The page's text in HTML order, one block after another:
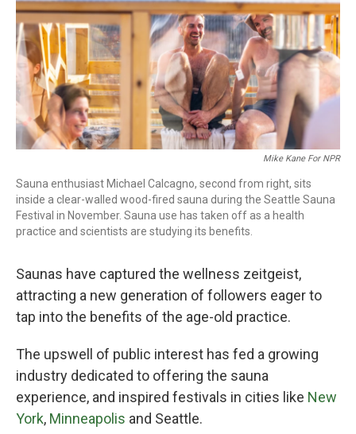
Mike Kane For NPR
Sauna enthusiast Michael Calcagno, second from right, sits
inside a clear-walled wood-fired sauna during the Seattle Sauna
Festival in November. Sauna use has taken off as a health
practice and scientists are studying its benefits.
Saunas have captured the wellness zeitgeist,
attracting a new generation of followers eager to
tap into the benefits of the age-old practice.
The upswell of public interest has fed a growing
industry dedicated to offering the sauna
experience, and inspired festivals in cities like New
York, Minneapolis and Seattle.